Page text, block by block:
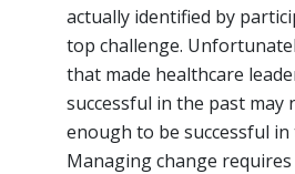
actually identified by
top challenge.
that made healthcare
successful in the past may
enough to be successful
Managing change requires